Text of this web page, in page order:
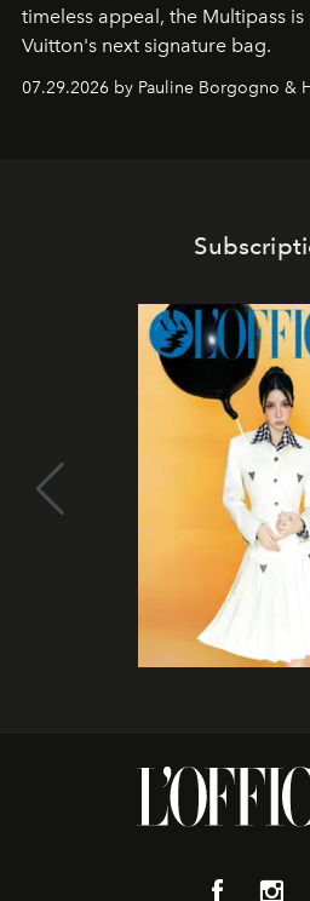
timeless appeal, the Multipass
Vuitton's next signature bag.
07.29.2026 by Pauline Borgogno &